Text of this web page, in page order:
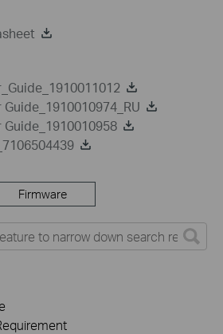
Guide_1910010958
Firmware